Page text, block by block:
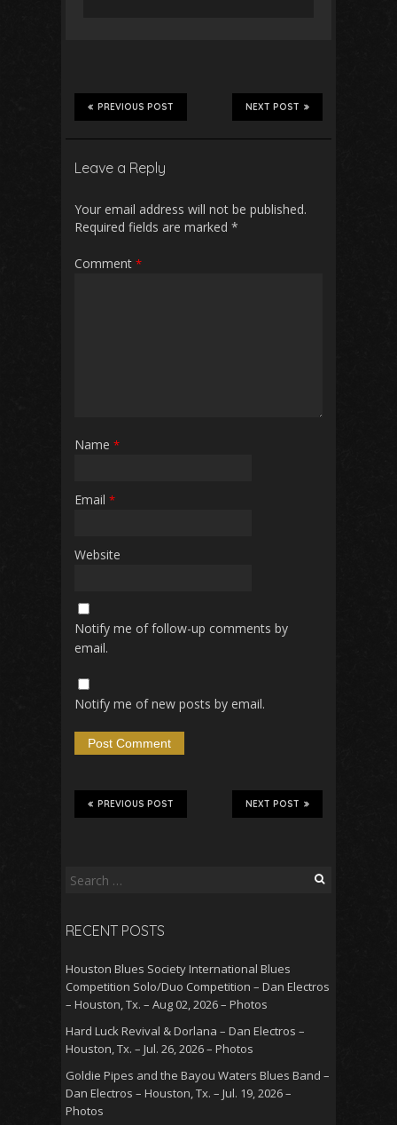
NEXT POST
PREVIOUS POST
Leave a Reply
Your email address will not be published.
Required fields are marked *
Comment *
Name *
Email *
Website
Notify me of follow-up comments by
email.
Notify me of new posts by email.
NEXT POST
PREVIOUS POST
Search
RECENT POSTS
Houston Blues Society International Blues
Competition Solo/Duo Competition – Dan Electros
– Houston, Tx. – Aug 02, 2026 – Photos
Hard Luck Revival & Dorlana – Dan Electros –
Houston, Tx. – Jul. 26, 2026 – Photos
Goldie Pipes and the Bayou Waters Blues Band –
Dan Electros – Houston, Tx. – Jul. 19, 2026 –
Photos